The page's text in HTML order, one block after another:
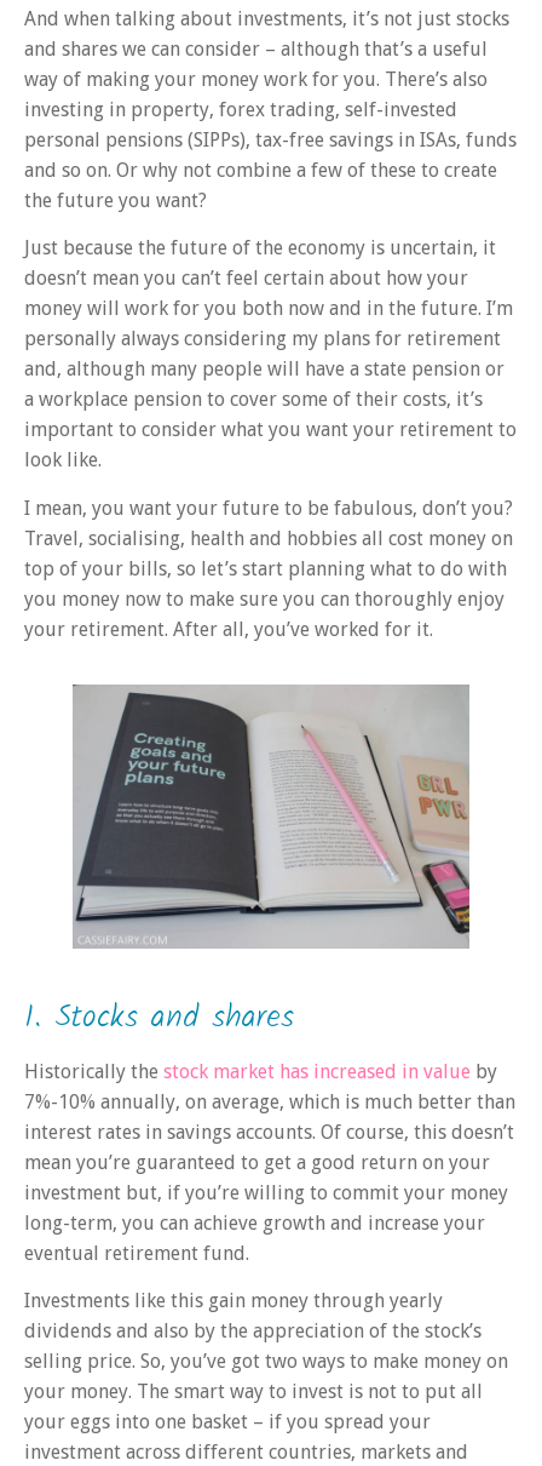
And when talking about investments, it’s not just stocks
and shares we can consider – although that’s a useful
way of making your money work for you. There’s also
investing in property, forex trading, self-invested
personal pensions (SIPPs), tax-free savings in ISAs, funds
and so on. Or why not combine a few of these to create
the future you want?
Just because the future of the economy is uncertain, it
doesn’t mean you can’t feel certain about how your
money will work for you both now and in the future. I’m
personally always considering my plans for retirement
and, although many people will have a state pension or
a workplace pension to cover some of their costs, it’s
important to consider what you want your retirement to
look like.
I mean, you want your future to be fabulous, don’t you?
Travel, socialising, health and hobbies all cost money on
top of your bills, so let’s start planning what to do with
you money now to make sure you can thoroughly enjoy
your retirement. After all, you’ve worked for it.
1. Stocks and shares
Historically the stock market has increased in value by
7%-10% annually, on average, which is much better than
interest rates in savings accounts. Of course, this doesn’t
mean you’re guaranteed to get a good return on your
investment but, if you’re willing to commit your money
long-term, you can achieve growth and increase your
eventual retirement fund.
Investments like this gain money through yearly
dividends and also by the appreciation of the stock’s
selling price. So, you’ve got two ways to make money on
your money. The smart way to invest is not to put all
your eggs into one basket – if you spread your
investment across different countries, markets and